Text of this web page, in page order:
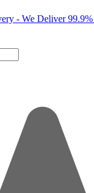
- We Deliver